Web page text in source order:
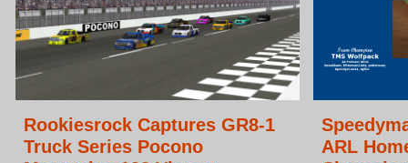
Rookiesrock Captures GR8-1
Truck Series Pocono
ARL